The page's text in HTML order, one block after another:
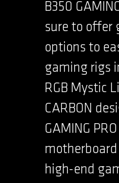
B350
sure to offer
options to
gaming rigs
RGB Mystic
CARBON
GAMING
high-end